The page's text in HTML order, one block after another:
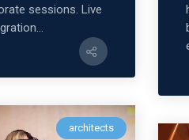
sessions. Live
architects